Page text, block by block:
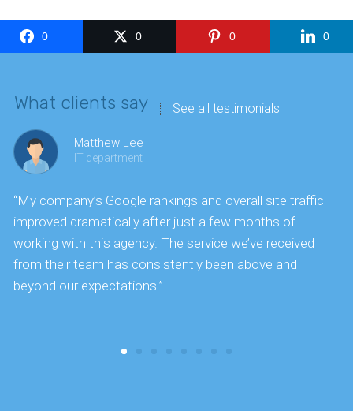
0 0 0 0
What clients say See all testimonials
Matthew Lee
IT department
“My company’s Google rankings and overall site traffic
improved dramatically after just a few months of
working with this agency. The service we’ve received
from their team has consistently been above and
beyond our expectations.”